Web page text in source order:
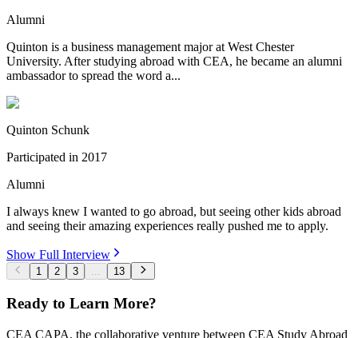
Alumni
Quinton is a business management major at West Chester
University. After studying abroad with CEA, he became an alumni
ambassador to spread the word a...
Quinton Schunk
Participated in 2017
Alumni
I always knew I wanted to go abroad, but seeing other kids abroad
and seeing their amazing experiences really pushed me to apply.
Show Full Interview
1 2 3 ... 13
Ready to Learn More?
CEA CAPA, the collaborative venture between CEA Study Abroad